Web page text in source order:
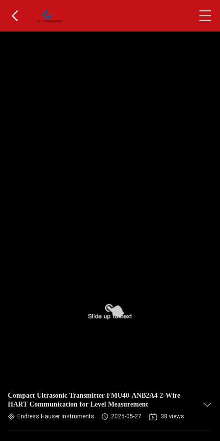
Compact Ultrasonic Transmitter FMU40-ANB2A4 2-Wire
HART Communication for Level Measurement
Endress Hauser Instruments 2025-05-27 38 views